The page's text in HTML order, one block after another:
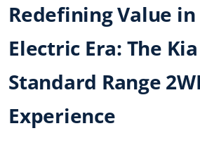
Redefining Value
Electric Era: The Kia
Standard Range
Experience